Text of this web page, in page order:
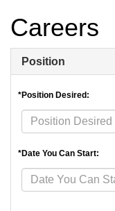
Careers
Position
*Position Desired:
*Date You Can Start: